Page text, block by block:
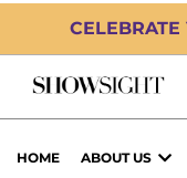
HOME ABOUT US